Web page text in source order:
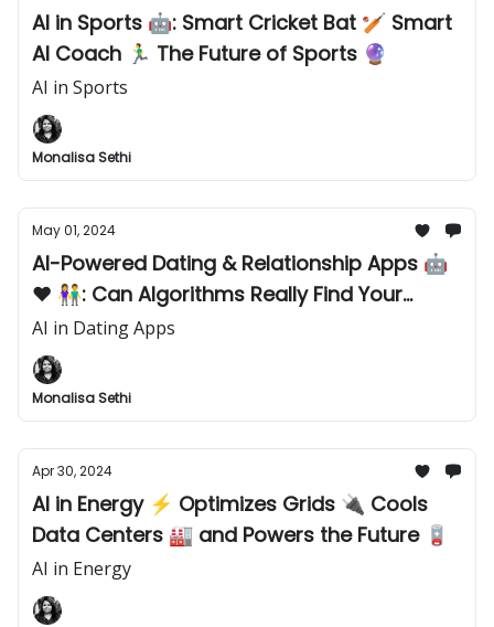
AI in Sports 🤖: Smart Cricket Bat 🏏 Smart
AI Coach 🏃‍♂️ The Future of Sports 🔮
AI in Sports
Monalisa Sethi
May 01, 2024
AI-Powered Dating & Relationship Apps 🤖
❤️ 👫: Can Algorithms Really Find Your
Perfect Match? 👭 👬
AI in Dating Apps
Monalisa Sethi
Apr 30, 2024
AI in Energy ⚡️ Optimizes Grids 🔌 Cools
Data Centers 🏭 and Powers the Future 🪫
AI in Energy